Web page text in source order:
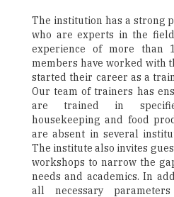
The institution has a strong
who are experts in the
experience of more than
members have worked with
started their career as a
Our team of trainers has
are trained in
housekeeping and food
are absent in several
The institute also invites
workshops to narrow the
needs and academics. In
all necessary